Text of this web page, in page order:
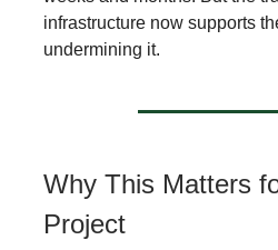
infrastructure now supports
undermining it.
Why This Matters
Project